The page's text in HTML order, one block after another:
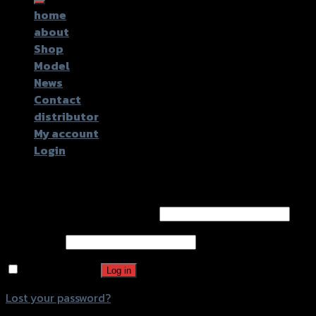
home
about
Shop
Model
News
Contact
distributor
My account
Login
Log in
Lost your password?